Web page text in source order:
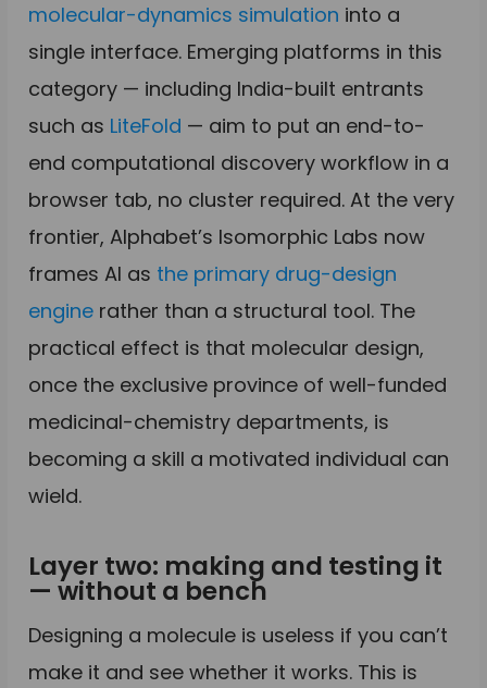
molecular-dynamics simulation into a
single interface. Emerging platforms in this
category — including India-built entrants
such as LiteFold — aim to put an end-to-
end computational discovery workflow in a
browser tab, no cluster required. At the very
frontier, Alphabet’s Isomorphic Labs now
frames AI as the primary drug-design
engine rather than a structural tool. The
practical effect is that molecular design,
once the exclusive province of well-funded
medicinal-chemistry departments, is
becoming a skill a motivated individual can
wield.
Layer two: making and testing it
— without a bench
Designing a molecule is useless if you can’t
make it and see whether it works. This is